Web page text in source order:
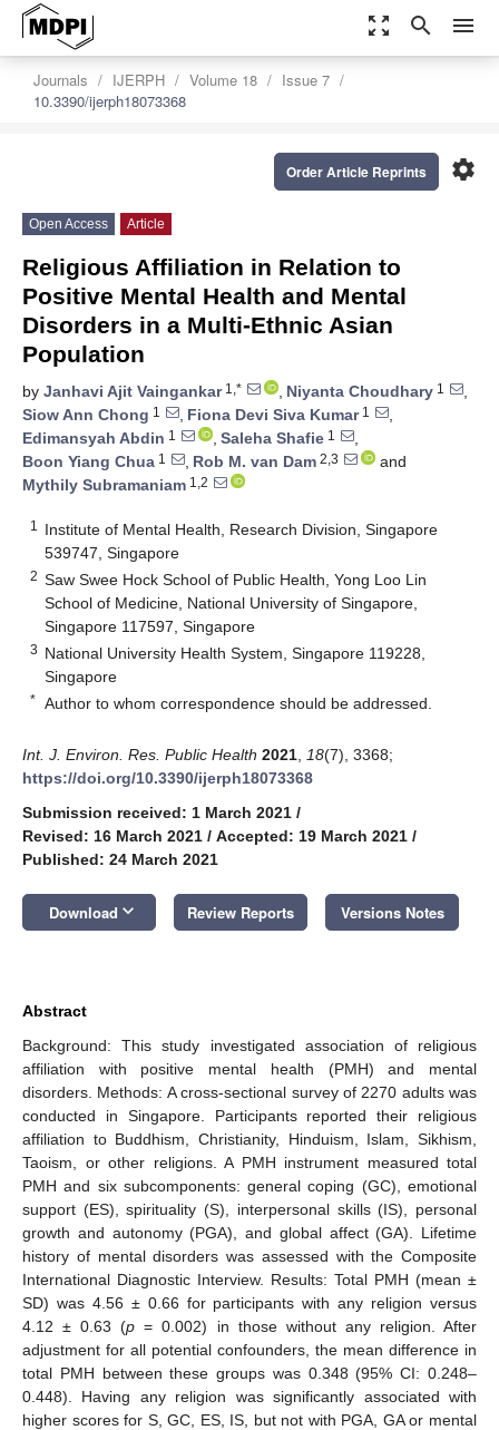
zoom_out_map search menu
Journals IJERPH Volume 18
Issue 7
10.3390/ijerph18073368
settings
Order Article Reprints
Open Access Article
Religious Affiliation in Relation to
Positive Mental Health and Mental
Disorders in a Multi-Ethnic Asian
Population
by Janhavi Ajit Vaingankar1,* , Niyanta Choudhary 1
,
Siow Ann Chong 1 , Fiona Devi Siva Kumar1
,
Edimansyah Abdin 1 , Saleha Shafie 1
,
Boon Yiang Chua 1 , Rob M. van Dam 2,3
and
Mythily Subramaniam 1,2
1
Institute of Mental Health, Research Division, Singapore
539747, Singapore
2 Saw Swee Hock School of Public Health, Yong Loo Lin
School of Medicine, National University of Singapore,
Singapore 117597, Singapore
3 National University Health System, Singapore 119228,
Singapore
* Author to whom correspondence should be addressed.
Int. J. Environ. Res. Public Health 2021 18(7), 3368;
https://doi.org/10.3390/ijerph18073368
Submission received: 1 March 2021 /
Revised: 16 March 2021 / Accepted: 19 March 2021 /
Published: 24 March 2021
Download keyboard_arrow_down Review Reports Versions Notes
Abstract
Background: This study investigated association of religious
affiliation with positive mental health (PMH) and mental
disorders. Methods: A cross-sectional survey of 2270 adults was
conducted in Singapore. Participants reported their religious
affiliation to Buddhism, Christianity, Hinduism, Islam, Sikhism,
Taoism, or other religions. A PMH instrument measured total
PMH and six subcomponents: general coping (GC), emotional
support (ES), spirituality (S), interpersonal skills (IS), personal
growth and autonomy (PGA), and global affect (GA). Lifetime
history of mental disorders was assessed with the Composite
International Diagnostic Interview. Results: Total PMH (mean ±
SD) was 4.56 ± 0.66 for participants with any religion versus
4.12 ± 0.63 (p = 0.002) in those without any religion. After
adjustment for all potential confounders, the mean difference in
total PMH between these groups was 0.348 (95% CI: 0.248–
0.448). Having any religion was significantly associated with
higher scores for S, GC, ES, IS, but not with PGA, GA or mental